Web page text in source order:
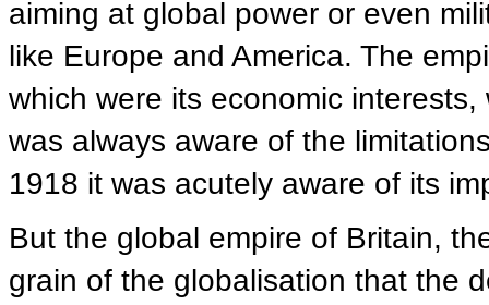
aiming at global power or even
like Europe and America. The
which were its economic
was always aware of the
1918 it was acutely aware of its
But the global empire of Britain,
grain of the globalisation that the